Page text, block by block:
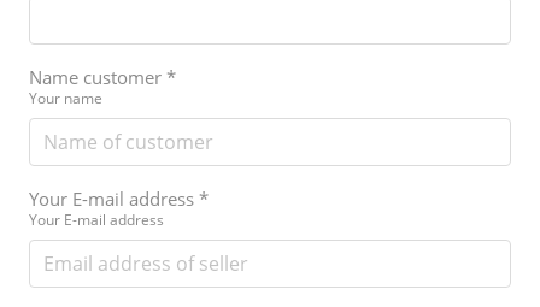
Name customer *
Your name
Your E-mail address *
Your E-mail address